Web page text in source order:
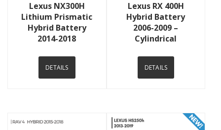
Lexus NX300H
Lithium Prismatic
Hybrid Battery
2014-2018
DETAILS
Lexus RX 400H
Hybrid Battery
2006-2009 –
Cylindrical
DETAILS